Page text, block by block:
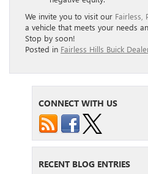
We invite you to visit our Fairless,
a vehicle that meets your needs
Stop by soon!
Posted in Fairless Hills Buick
CONNECT WITH US
RECENT BLOG ENTRIES